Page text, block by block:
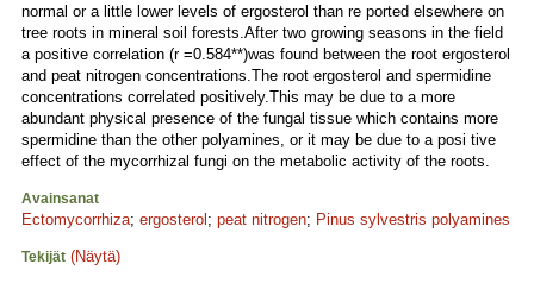
normal or a little lower levels of ergosterol than re ported elsewhere on
tree roots in mineral soil forests.After two growing seasons in the field
a positive correlation (r =0.584**)was found between the root ergosterol
and peat nitrogen concentrations.The root ergosterol and spermidine
concentrations correlated positively.This may be due to a more
abundant physical presence of the fungal tissue which contains more
spermidine than the other polyamines, or it may be due to a posi tive
effect of the mycorrhizal fungi on the metabolic activity of the roots.
Avainsanat
Ectomycorrhiza; ergosterol ; peat nitrogen; Pinus sylvestris polyamines
Tekijät (Näytä)